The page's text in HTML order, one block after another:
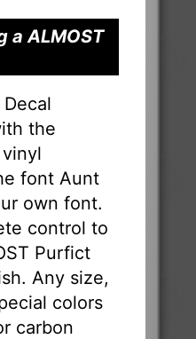
a ALMOST
the
font Aunt
own font.
control to
Purfict
Any size,
colors
carbon